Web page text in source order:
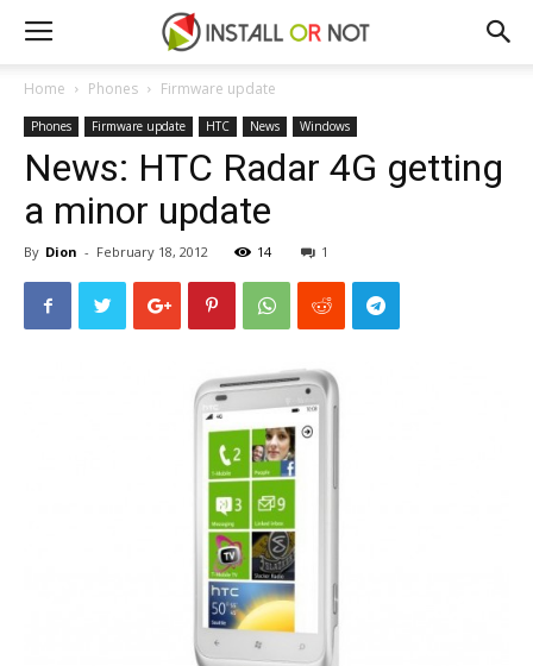
Home Phones Firmware update
Phones Firmware update HTC News Windows
News: HTC Radar 4G getting
a minor update
By Dion - February 18, 2012 14 1